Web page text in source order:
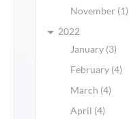
November (1)
2022
January (3)
February (4)
March (4)
April (4)